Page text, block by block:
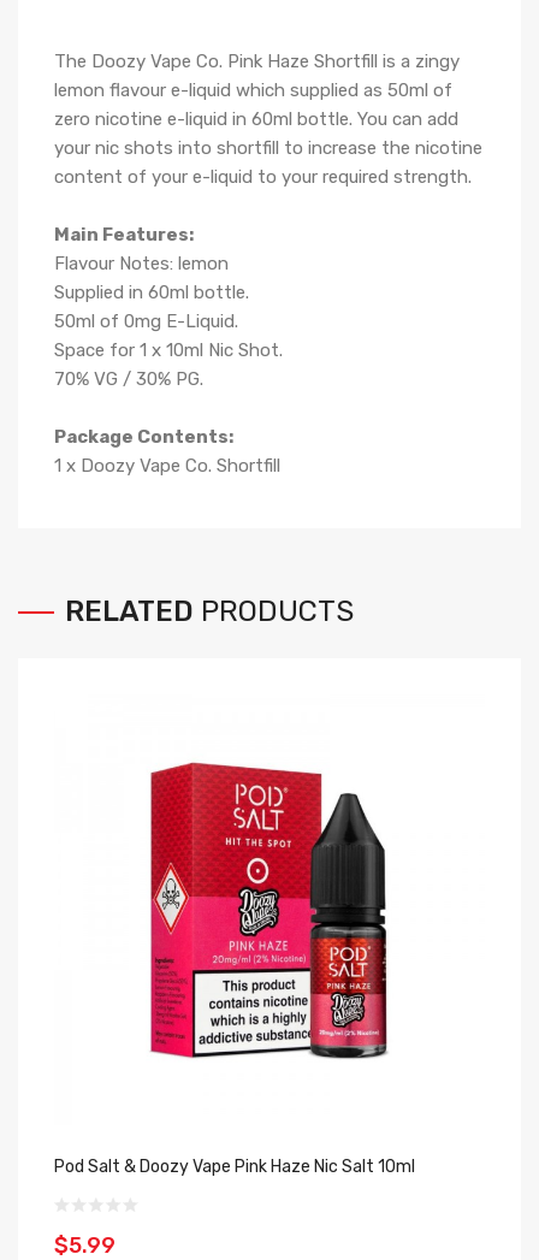
The Doozy Vape Co. Pink Haze Shortfill is a zingy
lemon flavour e-liquid which supplied as 50ml of
zero nicotine e-liquid in 60ml bottle. You can add
your nic shots into shortfill to increase the nicotine
content of your e-liquid to your required strength.
Main Features:
Flavour Notes: lemon
Supplied in 60ml bottle.
50ml of 0mg E-Liquid.
Space for 1 x 10ml Nic Shot.
70% VG / 30% PG.
Package Contents:
1 x Doozy Vape Co. Shortfill
RELATED PRODUCTS
Pod Salt & Doozy Vape Pink Haze Nic Salt 10ml
$5.99